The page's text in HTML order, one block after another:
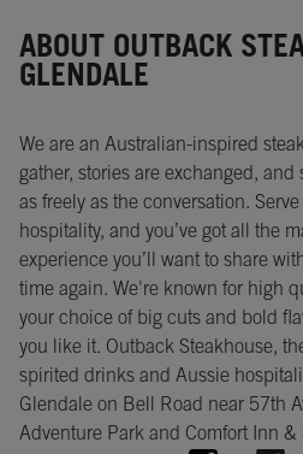
ABOUT OUTBACK
GLENDALE
We are an Australian-inspired
gather, stories are exchanged, and
as freely as the conversation.
hospitality, and you’ve got all the
experience you’ll want to share
time again. We're known for high
your choice of big cuts and bold
you like it. Outback Steakhouse,
spirited drinks and Aussie
Glendale on Bell Road near 57th
Adventure Park and Comfort Inn &